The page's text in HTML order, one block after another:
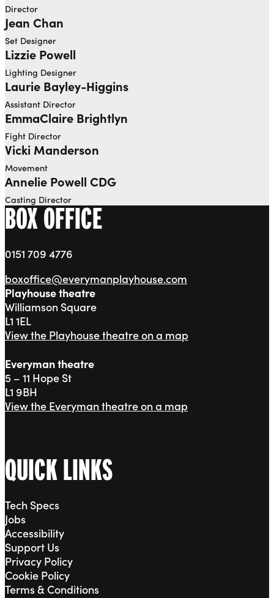
Director
Jean Chan
Set Designer
Lizzie Powell
Lighting Designer
Laurie Bayley-Higgins
Assistant Director
EmmaClaire Brightlyn
Fight Director
Vicki Manderson
Movement
Annelie Powell CDG
Casting Director
BOX OFFICE
0151 709 4776
boxoffice@everymanplayhouse.com
Playhouse theatre
Williamson Square
L1 1EL
View the Playhouse theatre on a map
Everyman theatre
5 – 11 Hope St
L1 9BH
View the Everyman theatre on a map
QUICK LINKS
Tech Specs
Jobs
Accessibility
Support Us
Privacy Policy
Cookie Policy
Terms & Conditions